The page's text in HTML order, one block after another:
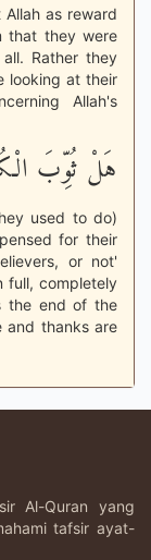
as reward
that they were
Rather they
looking at their
Allah's
هَلْ ثُوِّبَ
used to do)
for their
or not'
full, completely
the end of the
and thanks are
Al-Quran yang
tafsir ayat-